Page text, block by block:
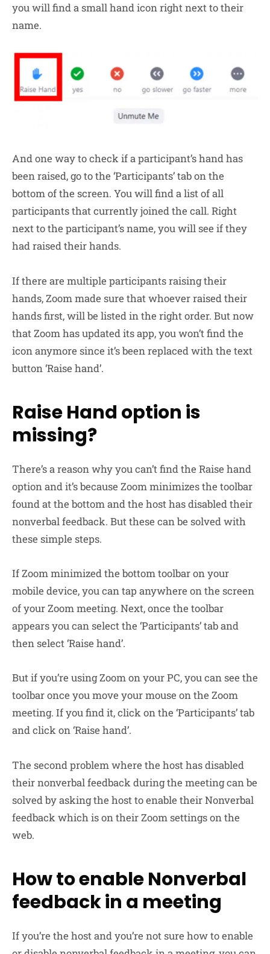
you will find a small hand icon right next to their
name.
And one way to check if a participant’s hand has
been raised, go to the ‘Participants’ tab on the
bottom of the screen. You will find a list of all
participants that currently joined the call. Right
next to the participant’s name, you will see if they
had raised their hands.
If there are multiple participants raising their
hands, Zoom made sure that whoever raised their
hands first, will be listed in the right order. But now
that Zoom has updated its app, you won’t find the
icon anymore since it’s been replaced with the text
button ‘Raise hand’.
Raise Hand option is
missing?
There’s a reason why you can’t find the Raise hand
option and it’s because Zoom minimizes the toolbar
found at the bottom and the host has disabled their
nonverbal feedback. But these can be solved with
these simple steps.
If Zoom minimized the bottom toolbar on your
mobile device, you can tap anywhere on the screen
of your Zoom meeting. Next, once the toolbar
appears you can select the ‘Participants’ tab and
then select ‘Raise hand’.
But if you’re using Zoom on your PC, you can see the
toolbar once you move your mouse on the Zoom
meeting. If you find it, click on the ‘Participants’ tab
and click on ‘Raise hand’.
The second problem where the host has disabled
their nonverbal feedback during the meeting can be
solved by asking the host to enable their Nonverbal
feedback which is on their Zoom settings on the
web.
How to enable Nonverbal
feedback in a meeting
If you’re the host and you’re not sure how to enable